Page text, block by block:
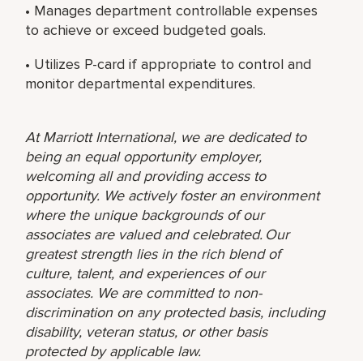
• Manages department controllable expenses
to achieve or exceed budgeted goals.
• Utilizes P-card if appropriate to control and
monitor departmental expenditures.
At Marriott International, we are dedicated to
being an equal opportunity employer,
welcoming all and providing access to
opportunity. We actively foster an environment
where the unique backgrounds of our
associates are valued and celebrated. Our
greatest strength lies in the rich blend of
culture, talent, and experiences of our
associates. We are committed to non-
discrimination on any protected basis, including
disability, veteran status, or other basis
protected by applicable law.